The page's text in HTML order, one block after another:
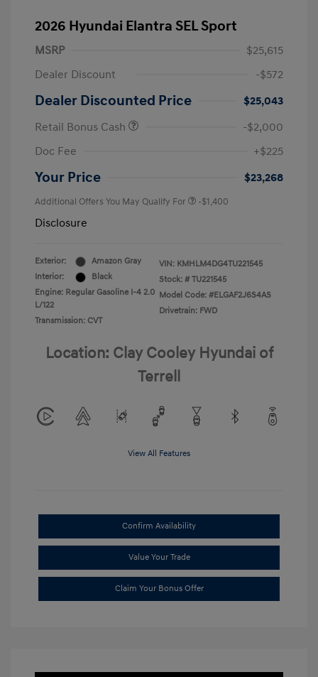
2026 Hyundai Elantra SEL Sport
MSRP
$25,615
Dealer Discount
-$572
Dealer Discounted Price
$25,043
Retail Bonus Cash
-$2,000
Doc Fee
+$225
Your Price $23,268
Additional Offers You May Qualify For -$1,400
Disclosure
Exterior:
Amazon Gray
Interior:
Black
Engine: Regular Gasoline I-4 2.0
L/122
Transmission: CVT
VIN: KMHLM4DG4TU221545
Stock: # TU221545
Model Code: #ELGAF2J6S4AS
Drivetrain: FWD
Location: Clay Cooley Hyundai of
Terrell
View All Features
Confirm Availability
Value Your Trade
Claim Your Bonus Offer